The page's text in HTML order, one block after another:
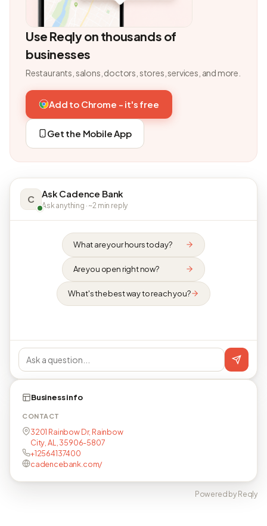
Use Reqly on thousands of
businesses
Restaurants, salons, doctors, stores, services, and more.
Add to Chrome - it's free
Get the Mobile App
C Ask Cadence Bank
Ask anything · ~2 min reply
What are your hours today?
Are you open right now?
What's the best way to reach you?
Business info
CONTACT
3201 Rainbow Dr, Rainbow
City, AL, 35906-5807
+12564137400
cadencebank.com/
Powered by Reqly